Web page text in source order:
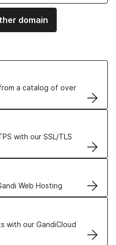
domain
a catalog of over
with our SSL/TLS
Web Hosting
solutions
with our GandiCloud